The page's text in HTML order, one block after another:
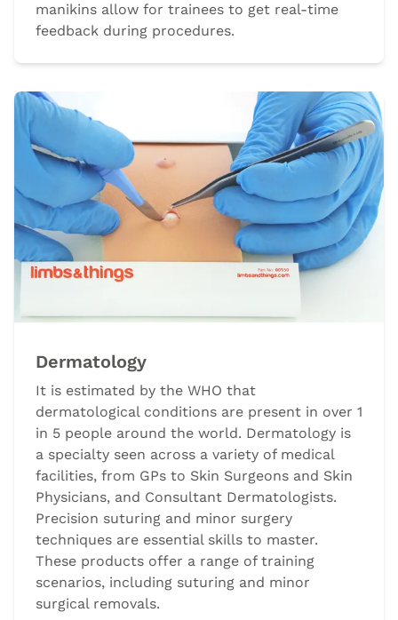
manikins allow for trainees to get real-time
feedback during procedures.
Dermatology
It is estimated by the WHO that
dermatological conditions are present in over 1
in 5 people around the world. Dermatology is
a specialty seen across a variety of medical
facilities, from GPs to Skin Surgeons and Skin
Physicians, and Consultant Dermatologists.
Precision suturing and minor surgery
techniques are essential skills to master.
These products offer a range of training
scenarios, including suturing and minor
surgical removals.